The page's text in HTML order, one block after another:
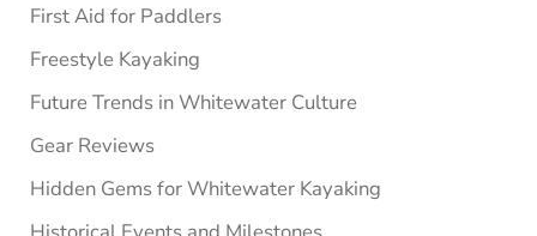
First Aid for Paddlers
Freestyle Kayaking
Future Trends in Whitewater Culture
Gear Reviews
Hidden Gems for Whitewater Kayaking